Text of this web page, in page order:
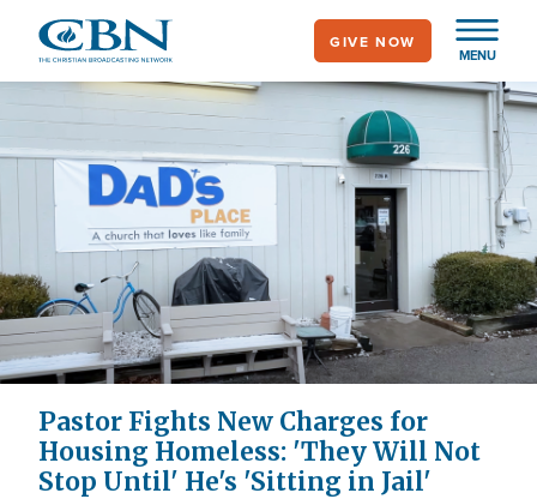
main
MENU
GIVE NOW
Pastor Fights New Charges for
Housing Homeless: 'They Will Not
Stop Until' He's 'Sitting in Jail'